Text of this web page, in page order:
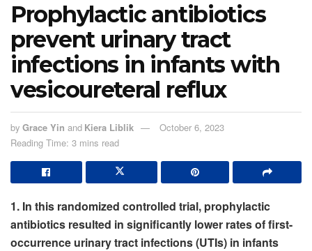
Prophylactic antibiotics
prevent urinary tract
infections in infants with
vesicoureteral reflux
by Grace Yin and Kiera Liblik
October 6, 2023
Reading Time: 3 mins read
1. In this randomized controlled trial, prophylactic
antibiotics resulted in significantly lower rates of first-
occurrence urinary tract infections (UTIs) in infants